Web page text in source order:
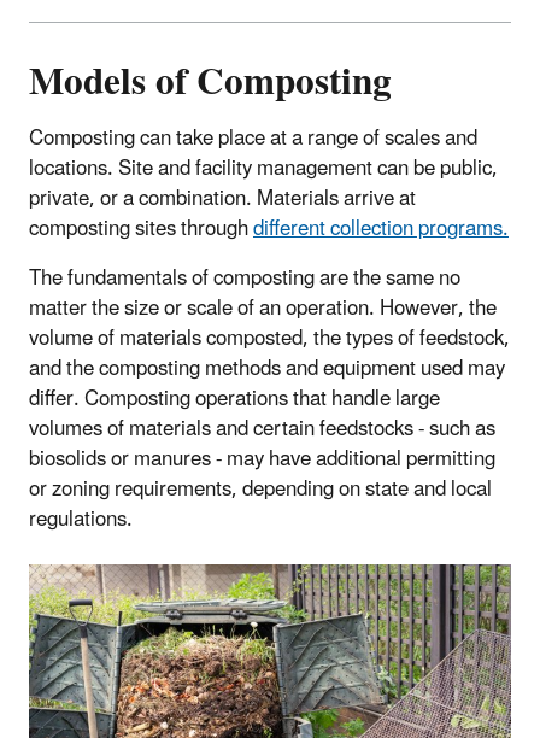
Models of Composting
Composting can take place at a range of scales and
locations. Site and facility management can be public,
private, or a combination. Materials arrive at
composting sites throughdifferent collection programs.
The fundamentals of composting are the same no
matter the size or scale of an operation. However, the
volume of materials composted, the types of feedstock,
and the composting methods and equipment used may
differ. Composting operations that handle large
volumes of materials and certain feedstocks - such as
biosolids or manures - may have additional permitting
or zoning requirements, depending on state and local
regulations.